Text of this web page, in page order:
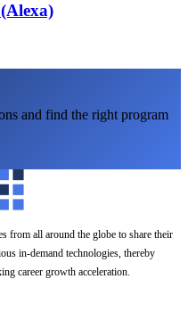
and find the right program
from all around the globe to share their
in-demand technologies, thereby
career growth acceleration.